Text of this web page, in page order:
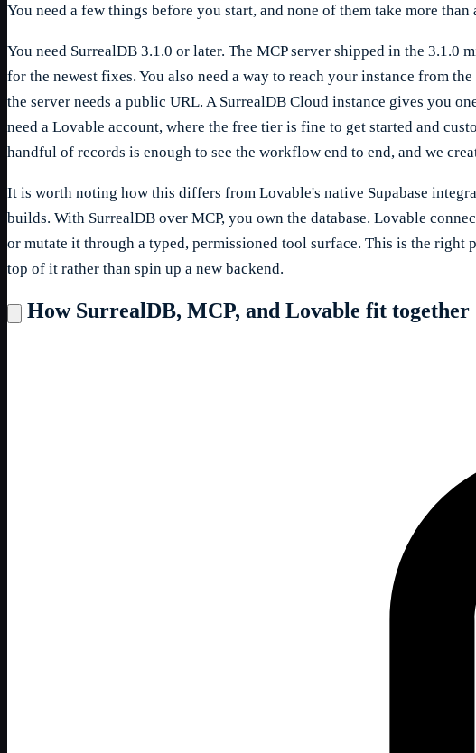
You need a few things before you start, and none of them take more than
You need SurrealDB 3.1.0 or later. The MCP server shipped in the
for the newest fixes. You also need a way to reach your instance from
the server needs a public URL. A SurrealDB Cloud instance gives you
need a Lovable account, where the free tier is fine to get started and
handful of records is enough to see the workflow end to end, and we
It is worth noting how this differs from Lovable's native Supabase
builds. With SurrealDB over MCP, you own the database. Lovable
or mutate it through a typed, permissioned tool surface. This is the
top of it rather than spin up a new backend.
How SurrealDB, MCP, and Lovable fit together